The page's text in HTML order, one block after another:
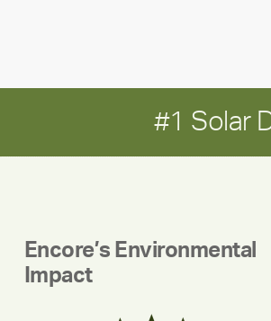
#1 Solar
Encore’s Environmental
Impact